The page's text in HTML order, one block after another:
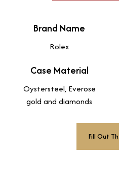
Brand Name
Rolex
Case Material
Oystersteel, Everose
gold and diamonds
Fill Out